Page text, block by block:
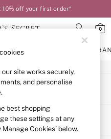
10% off your first order*
0
site works securely,
and personalise
best shopping
these settings at any
Cookies’ below.